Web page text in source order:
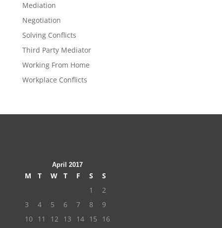
Mediation
Negotiation
Solving Conflicts
Third Party Mediator
Working From Home
Workplace Conflicts
April 2017
M T W T F S
S
1
2
3
4 5 6 7 8
9
10 11 12 13 14 15
16